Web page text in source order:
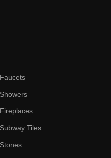
Faucets
Showers
Fireplaces
Subway Tiles
Stones